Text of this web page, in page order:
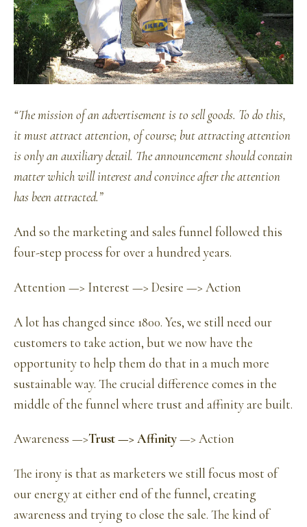
“The mission of an advertisement is to sell goods. To do this,
it must attract attention, of course; but attracting attention
is only an auxiliary detail. The announcement should contain
matter which will interest and convince after the attention
has been attracted.”
And so the marketing and sales funnel followed this
four-step process for over a hundred years.
Attention —> Interest —> Desire —> Action
A lot has changed since 1800. Yes, we still need our
customers to take action, but we now have the
opportunity to help them do that in a much more
sustainable way. The crucial difference comes in the
middle of the funnel where trust and affinity are built.
Awareness —>Trust —> Affinity—> Action
The irony is that as marketers we still focus most of
our energy at either end of the funnel, creating
awareness and trying to close the sale. The kind of